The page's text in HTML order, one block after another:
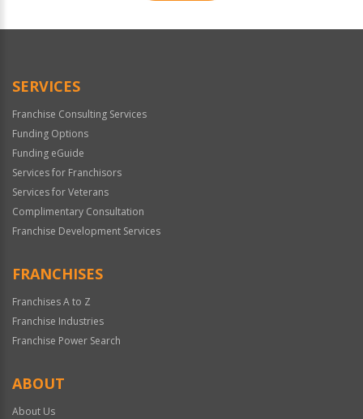
Official
SERVICES
Franchise Consulting Services
Funding Options
Funding eGuide
Services for Franchisors
Services for Veterans
Complimentary Consultation
Franchise Development Services
FRANCHISES
Franchises A to Z
Franchise Industries
Franchise Power Search
ABOUT
About Us